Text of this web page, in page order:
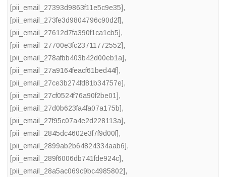
[pii_email_27393d9863f11e5c9e35],
[pii_email_273fe3d9804796c90d2f],
[pii_email_27612d7fa390f1ca1cb5],
[pii_email_27700e3fc23711772552],
[pii_email_278afbb403b42d00eb1a],
[pii_email_27a9164feacf61bed44f],
[pii_email_27ce3b274fd81b34757e],
[pii_email_27cf0524f76a90f2be01],
[pii_email_27d0b623fa4fa07a175b],
[pii_email_27f95c07a4e2d228113a],
[pii_email_2845dc4602e3f7f9d00f],
[pii_email_2899ab2b64824334aab6],
[pii_email_289f6006db741fde924c],
[pii_email_28a5ac069c9bc4985802],